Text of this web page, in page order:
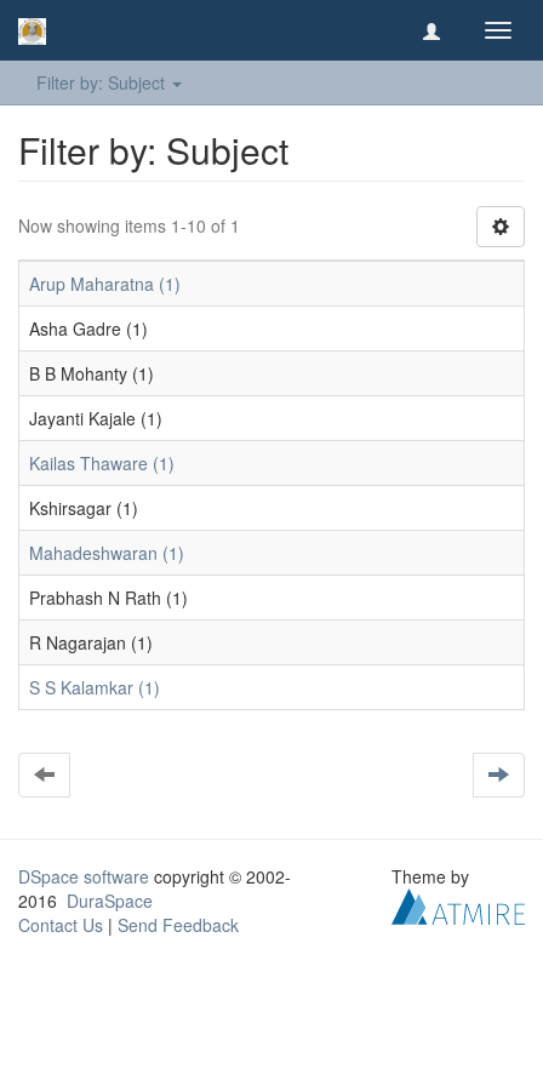
Filter by: Subject
Filter by: Subject
Now showing items 1-10 of 1
Arup Maharatna (1)
Asha Gadre (1)
B B Mohanty (1)
Jayanti Kajale (1)
Kailas Thaware (1)
Kshirsagar (1)
Mahadeshwaran (1)
Prabhash N Rath (1)
R Nagarajan (1)
S S Kalamkar (1)
DSpace software copyright © 2002-
2016 DuraSpace
Contact Us | Send Feedback
Theme by